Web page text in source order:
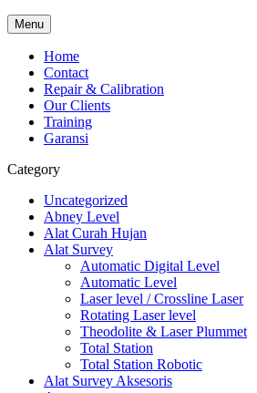
Menu
Home
Contact
Repair & Calibration
Our Clients
Training
Garansi
Category
Uncategorized
Abney Level
Alat Curah Hujan
Alat Survey
Automatic Digital Level
Automatic Level
Laser level / Crossline Laser
Rotating Laser level
Theodolite & Laser Plummet
Total Station
Total Station Robotic
Alat Survey Aksesoris